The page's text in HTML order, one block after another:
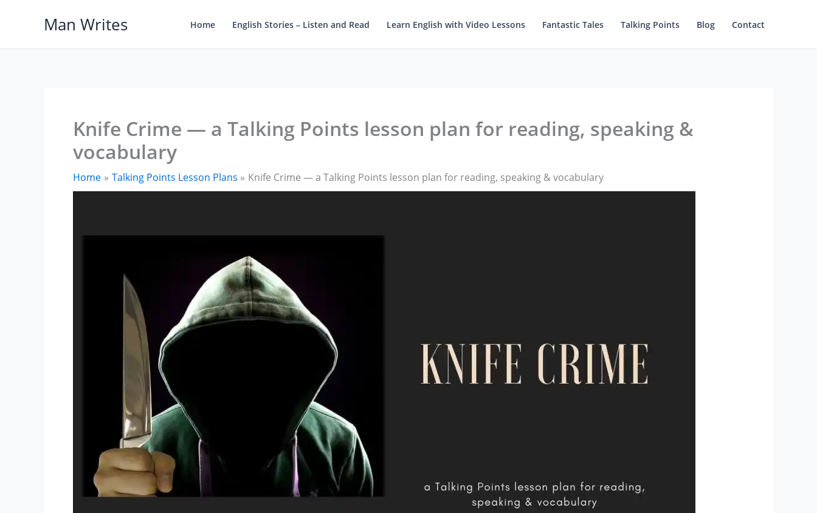
Man Writes Home English Stories – Listen and Read Learn English with Video Lessons Fantastic Tales Talking Points Blog Contact
Knife Crime — a Talking Points lesson plan for reading, speaking &
vocabulary
Home Talking Points Lesson Plans Knife Crime — a Talking Points lesson plan for reading, speaking & vocabulary